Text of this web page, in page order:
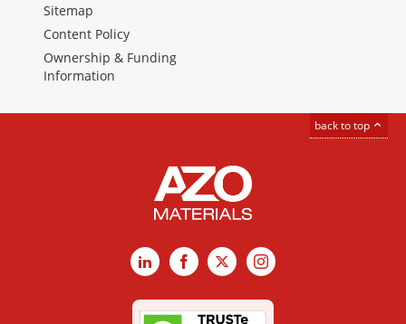
Sitemap
Content Policy
Ownership & Funding
Information
back to top
LinkedInFacebook
X Instagram